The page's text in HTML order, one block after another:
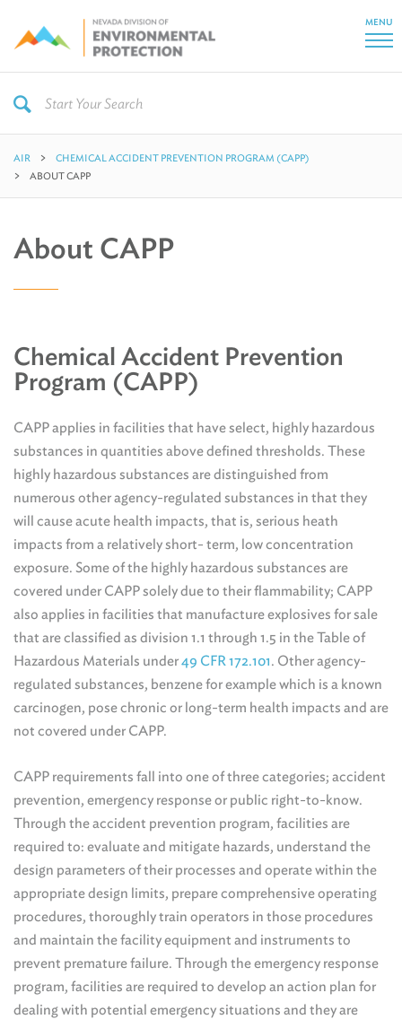
MENU
AIR
CHEMICAL ACCIDENT PREVENTION PROGRAM (CAPP)
ABOUT CAPP
About CAPP
Chemical Accident Prevention
Program (CAPP)
CAPP applies in facilities that have select, highly hazardous
substances in quantities above defined thresholds. These
highly hazardous substances are distinguished from
numerous other agency-regulated substances in that they
will cause acute health impacts, that is, serious heath
impacts from a relatively short- term, low concentration
exposure. Some of the highly hazardous substances are
covered under CAPP solely due to their flammability; CAPP
also applies in facilities that manufacture explosives for sale
that are classified as division 1.1 through 1.5 in the Table of
Hazardous Materials under49 CFR 172.101. Other agency-
regulated substances, benzene for example which is a known
carcinogen, pose chronic or long-term health impacts and are
not covered under CAPP.
CAPP requirements fall into one of three categories; accident
prevention, emergency response or public right-to-know.
Through the accident prevention program, facilities are
required to: evaluate and mitigate hazards, understand the
design parameters of their processes and operate within the
appropriate design limits, prepare comprehensive operating
procedures, thoroughly train operators in those procedures
and maintain the facility equipment and instruments to
prevent premature failure. Through the emergency response
program, facilities are required to develop an action plan for
dealing with potential emergency situations and they are